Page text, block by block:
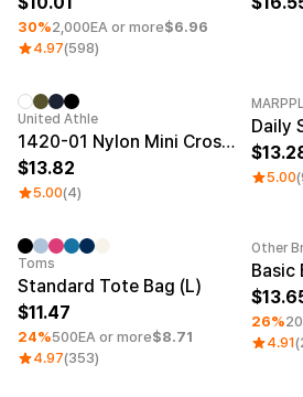
30%2,000EA or more$6.96
4.97(598)
New
United Athle
1420-01 Nylon Mini Crossbody Bag
13.82
5.00(4)
Daily
5.00
Minimum order quantity 1EA
Toms
Standard Tote Bag (L)
11.47
24%500EA or more$8.71
4.97(353)
Other
Basic
26%
4.91
Sign Up
1:1 Inquiry
Customer
Service
English
Sleeve Type
Sleeveless
Short sleeve
Material
Polyester